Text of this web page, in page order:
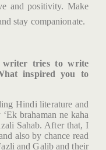
and positivity. Make
stay companionate.
writer tries to write
inspired you to
Hindi literature and
brahaman ne kaha
Sahab. After that, I
also by chance read
and Galib and their